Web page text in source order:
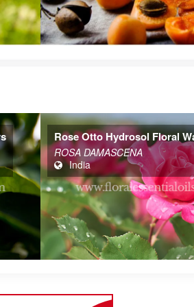
Chamomile German
Floral Waters
Chamaemelum nobile
India